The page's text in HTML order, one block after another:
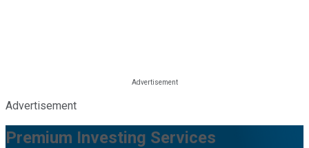
Advertisement
Premium Investing Services